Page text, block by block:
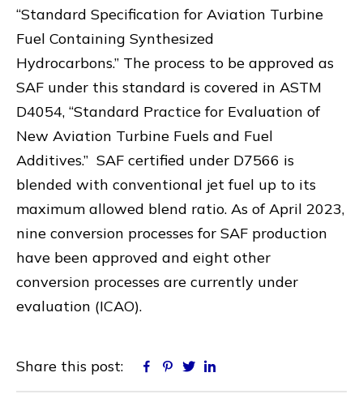
“Standard Specification for Aviation Turbine
Fuel Containing Synthesized
Hydrocarbons.” The process to be approved as
SAF under this standard is covered in ASTM
D4054, “Standard Practice for Evaluation of
New Aviation Turbine Fuels and Fuel
Additives.” SAF certified under D7566 is
blended with conventional jet fuel up to its
maximum allowed blend ratio. As of April 2023,
nine conversion processes for SAF production
have been approved and eight other
conversion processes are currently under
evaluation (ICAO).
Share this post: Facebook
Pinterest
Twitter